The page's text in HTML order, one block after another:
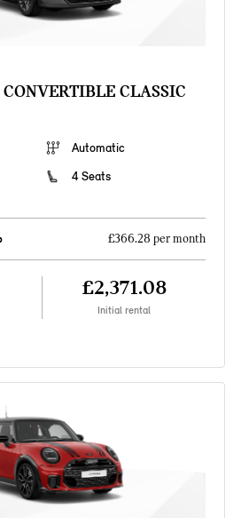
CLASSIC
Automatic
4 Seats
£366.28 per month
£2,371.08
Initial rental